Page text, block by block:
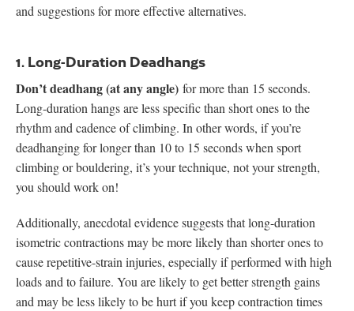
and suggestions for more effective alternatives.
1. Long-Duration Deadhangs
Don’t deadhang (at any angle) for more than 15 seconds.
Long-duration hangs are less specific than short ones to the
rhythm and cadence of climbing. In other words, if you’re
deadhanging for longer than 10 to 15 seconds when sport
climbing or bouldering, it’s your technique, not your strength,
you should work on!
Additionally, anecdotal evidence suggests that long-duration
isometric contractions may be more likely than shorter ones to
cause repetitive-strain injuries, especially if performed with high
loads and to failure. You are likely to get better strength gains
and may be less likely to be hurt if you keep contraction times